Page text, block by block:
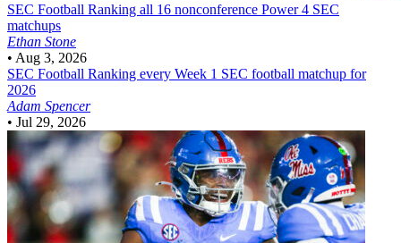
SEC Football Ranking all 16 nonconference Power 4 SEC
matchups
Ethan Stone
• Aug 3, 2026
SEC Football Ranking every Week 1 SEC football matchup for
2026
Adam Spencer
• Jul 29, 2026